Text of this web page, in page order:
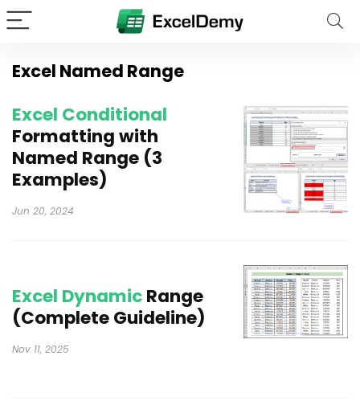
Excel Named Range
Excel Conditional
Formatting with
Named Range (3
Examples)
Jun 20, 2024
Excel DynamicRange
(Complete Guideline)
Nov 11, 2025